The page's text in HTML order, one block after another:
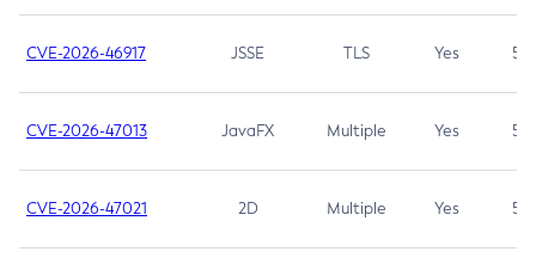
CVE-2026-46917 JSSE TLS Yes 5.3
CVE-2026-47013 JavaFX Multiple Yes 5.3
CVE-2026-47021 2D Multiple Yes 5.3